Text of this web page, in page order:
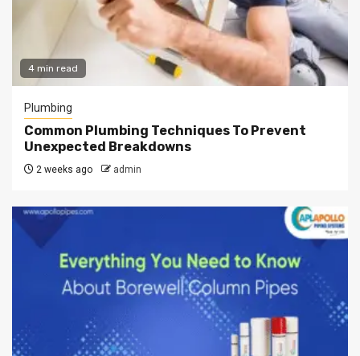
4 min read
Plumbing
Common Plumbing Techniques To Prevent
Unexpected Breakdowns
2 weeks ago admin